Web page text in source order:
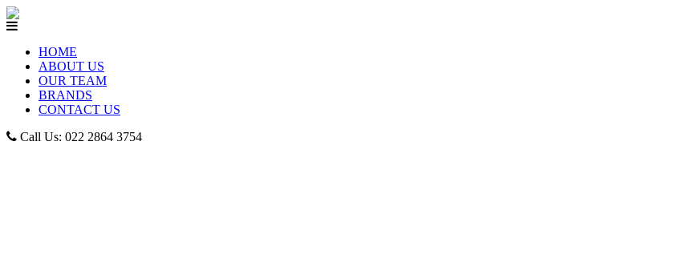
HOME
ABOUT US
OUR TEAM
BRANDS
CONTACT US
Call Us: 022 2864 3754